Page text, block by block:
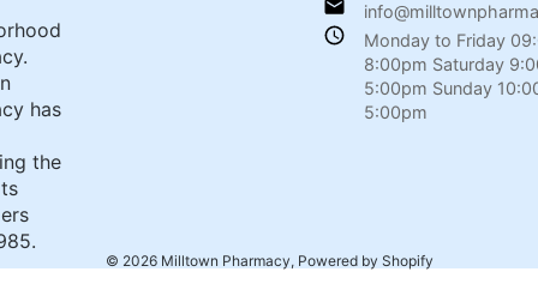
has
the
Monday to Friday
8:00pm Saturday
5:00pm Sunday
5:00pm
© 2026 Milltown Pharmacy, Powered by Shopify